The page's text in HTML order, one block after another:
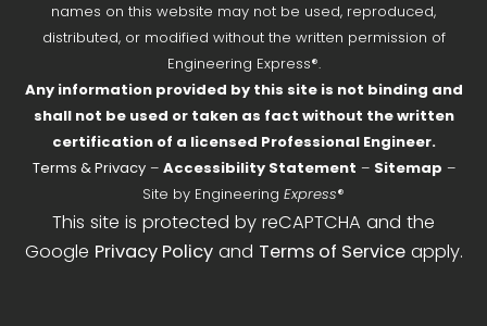
names on this website may not be used, reproduced,
distributed, or modified without the written permission of
Engineering Express®.
Any information provided by this site is not binding and
shall not be used or taken as fact without the written
certification of a licensed Professional Engineer.
Terms & Privacy– Accessibility Statement – Sitemap –
Site by Engineering Express®
This site is protected by reCAPTCHA and the
Google Privacy Policyand Terms of Serviceapply.